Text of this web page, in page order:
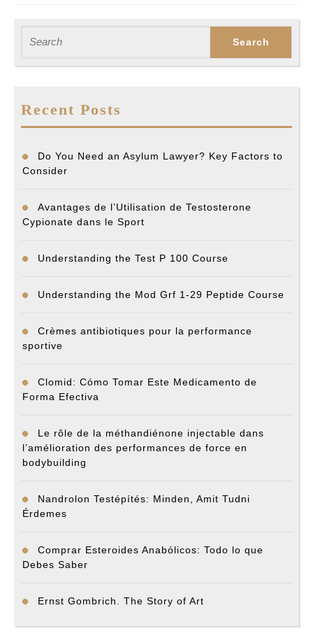
for:
Recent Posts
Do You Need an Asylum Lawyer? Key Factors to
Consider
Avantages de l’Utilisation de Testosterone
Cypionate dans le Sport
Understanding the Test P 100 Course
Understanding the Mod Grf 1-29 Peptide Course
Crèmes antibiotiques pour la performance
sportive
Clomid: Cómo Tomar Este Medicamento de
Forma Efectiva
Le rôle de la méthandiénone injectable dans
l’amélioration des performances de force en
bodybuilding
Nandrolon Testépítés: Minden, Amit Tudni
Érdemes
Comprar Esteroides Anabólicos: Todo lo que
Debes Saber
Ernst Gombrich. The Story of Art